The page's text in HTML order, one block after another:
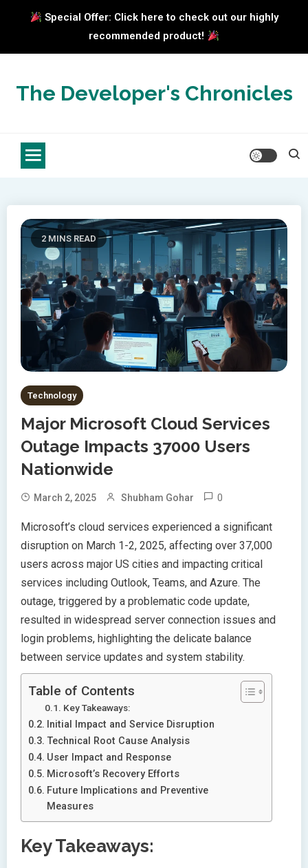
Special Offer: Click here to check out our highly
recommended product!
contentThe Developer's Chronicles
2 MINS READ
Technology
Major Microsoft Cloud Services
Outage Impacts 37000 Users
Nationwide
March 2, 2025 Shubham Gohar 0
Microsoft’s cloud services experienced a significant
disruption on March 1-2, 2025, affecting over 37,000
users across major US cities and impacting critical
services including Outlook, Teams, and Azure. The
outage, triggered by a problematic code update,
resulted in widespread server connection issues and
login problems, highlighting the delicate balance
between service updates and system stability.
Table of Contents
Key Takeaways:
Initial Impact and Service Disruption
Technical Root Cause Analysis
User Impact and Response
Microsoft’s Recovery Efforts
Future Implications and Preventive
Measures
Key Takeaways: